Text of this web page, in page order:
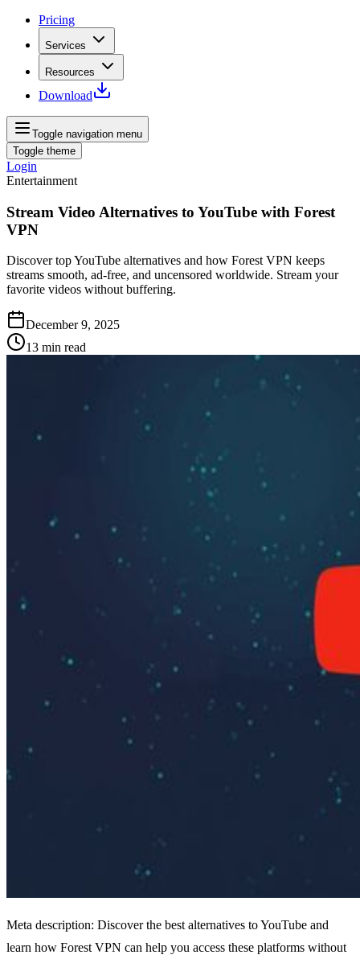
Pricing
Services
Resources
Download
Toggle navigation menu
Toggle theme
Login
Entertainment
Stream Video Alternatives to YouTube with Forest
VPN
Discover top YouTube alternatives and how Forest VPN keeps
streams smooth, ad-free, and uncensored worldwide. Stream your
favorite videos without buffering.
December 9, 2025
13 min read
Meta description: Discover the best alternatives to YouTube and
learn how Forest VPN can help you access these platforms without